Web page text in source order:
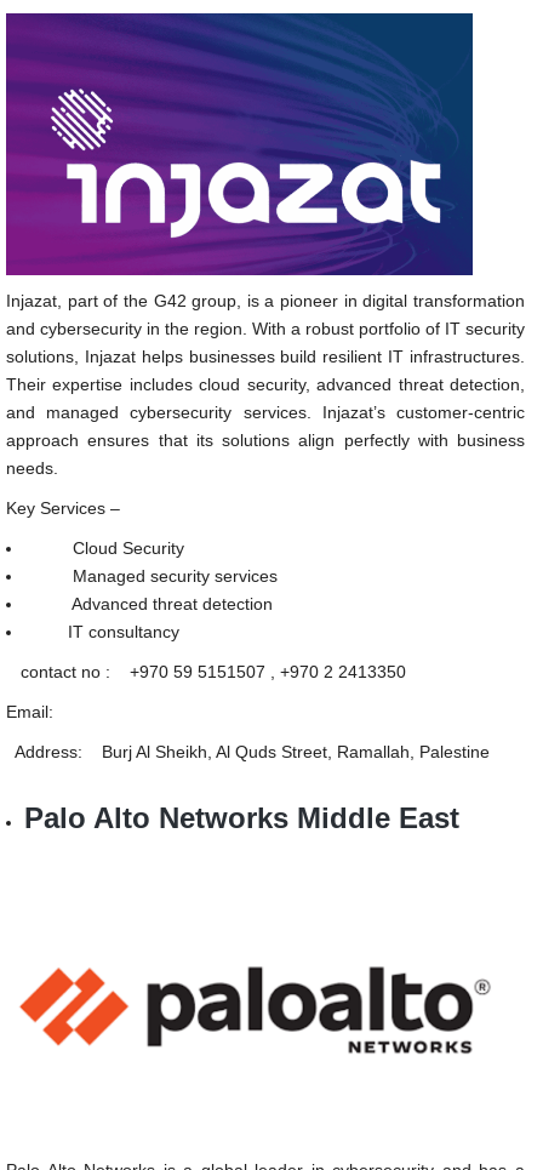
Injazat, part of the G42 group, is a pioneer in digital transformation
and cybersecurity in the region. With a robust portfolio of IT security
solutions, Injazat helps businesses build resilient IT infrastructures.
Their expertise includes cloud security, advanced threat detection,
and managed cybersecurity services. Injazat’s customer-centric
approach ensures that its solutions align perfectly with business
needs.
Key Services –
Cloud Security
Managed security services
Advanced threat detection
IT consultancy
contact no : +970 59 5151507 , +970 2 2413350
Email:
Address: Burj Al Sheikh, Al Quds Street, Ramallah, Palestine
Palo Alto Networks Middle East